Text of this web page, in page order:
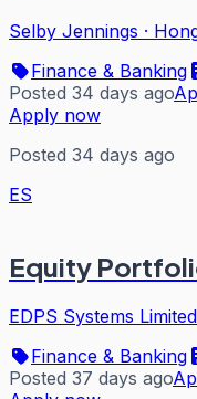
Selby Jennings ·
Finance & Banking
Posted 34 days ago
Apply now
Posted 34 days ago
ES
Equity
EDPS Systems Limited
Finance & Banking
Posted 37 days ago